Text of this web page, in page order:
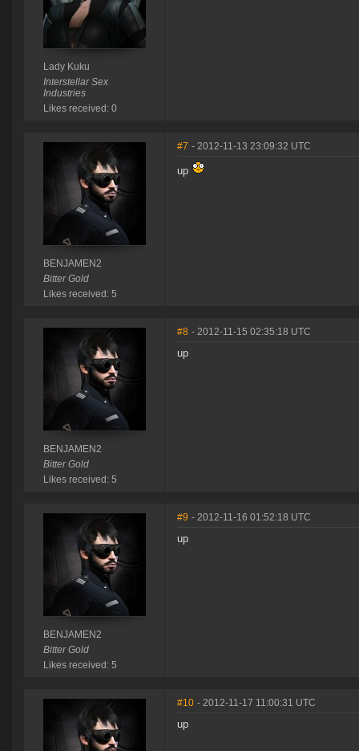
Lady Kuku
Interstellar Sex
Industries
Likes received: 0
BENJAMEN2
Bitter Gold
Likes received: 5
#7 - 2012-11-13 23:09:32 UTC
up
BENJAMEN2
Bitter Gold
Likes received: 5
#8 - 2012-11-15 02:35:18 UTC
up
BENJAMEN2
Bitter Gold
Likes received: 5
#9 - 2012-11-16 01:52:18 UTC
up
#10 - 2012-11-17 11:00:31 UTC
up